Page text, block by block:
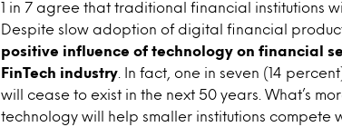
1 in 7 agree that traditional financial institutions
Despite slow adoption of digital financial
positive influence of technology on financial
FinTech industry . In fact, one in seven (14
will cease to exist in the next 50 years. What’s
technology will help smaller institutions